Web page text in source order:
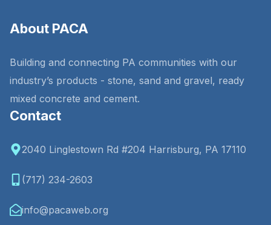
About PACA
Building and connecting PA communities with our
industry’s products - stone, sand and gravel, ready
mixed concrete and cement.
Contact
2040 Linglestown Rd #204 Harrisburg, PA 17110
(717) 234-2603
info@pacaweb.org